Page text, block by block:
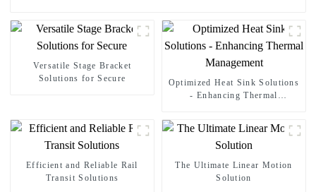
Versatile Stage Bracket
Solutions for Secure
Optimized Heat Sink Solutions
- Enhancing Thermal
Efficient and Reliable Rail
Transit Solutions
The Ultimate Linear Motion
Solution